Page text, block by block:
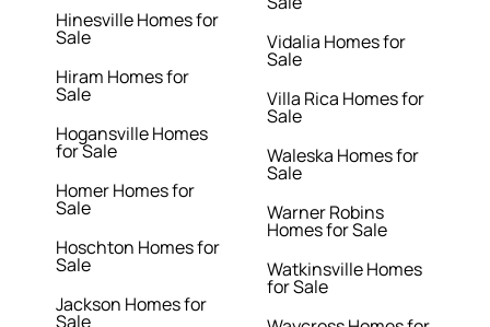
Hinesville Homes for
Sale
Hiram Homes for
Sale
Hogansville Homes
for Sale
Homer Homes for
Sale
Hoschton Homes for
Sale
Jackson Homes for
Sale
Vidalia Homes for
Sale
Villa Rica Homes for
Sale
Waleska Homes for
Sale
Warner Robins
Homes for Sale
Watkinsville Homes
for Sale